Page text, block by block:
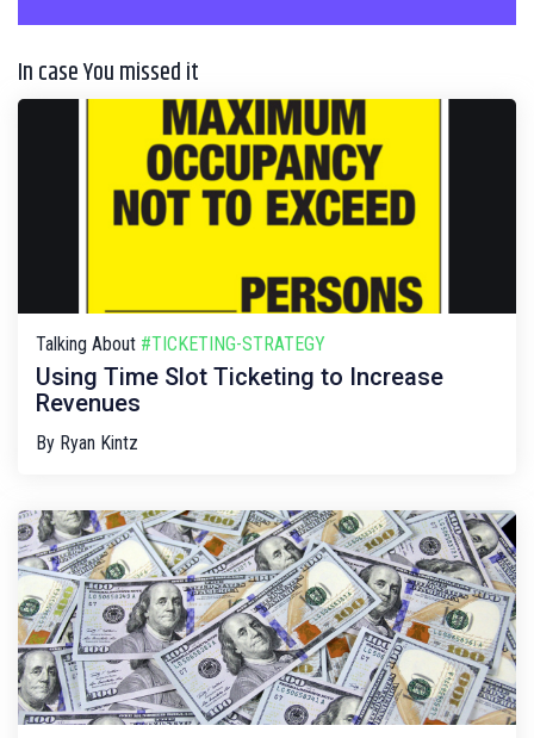
In case You missed it
Talking About #TICKETING-STRATEGY
Using Time Slot Ticketing to Increase
Revenues
By Ryan Kintz